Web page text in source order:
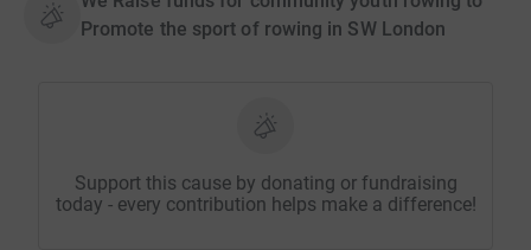
Promote the sport of rowing in SW London
Support this cause by donating or fundraising
today - every contribution helps make a difference!